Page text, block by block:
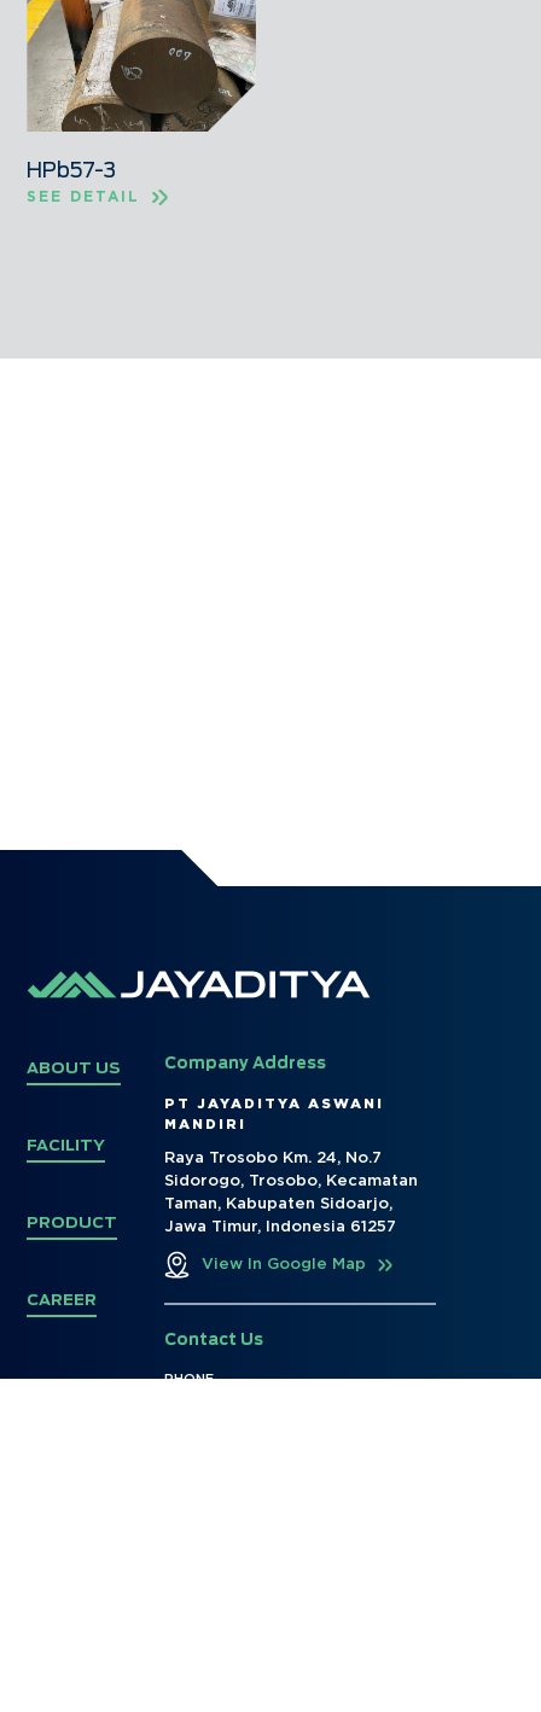
HPb57-3
SEE DETAIL
ABOUT US
FACILITY
PRODUCT
CAREER
Company Address
PT JAYADITYA ASWANI
MANDIRI
Raya Trosobo Km. 24, No.7
Sidorogo, Trosobo, Kecamatan
Taman, Kabupaten Sidoarjo,
Jawa Timur, Indonesia 61257
View In Google Map
Contact Us
PHONE